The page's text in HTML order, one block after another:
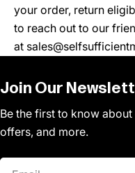
your order, return
to reach out to our
at
Join Our
Be the first to know
offers, and more.